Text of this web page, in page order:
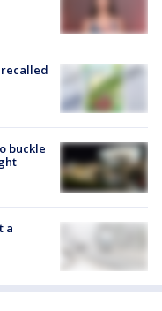
buckle
a